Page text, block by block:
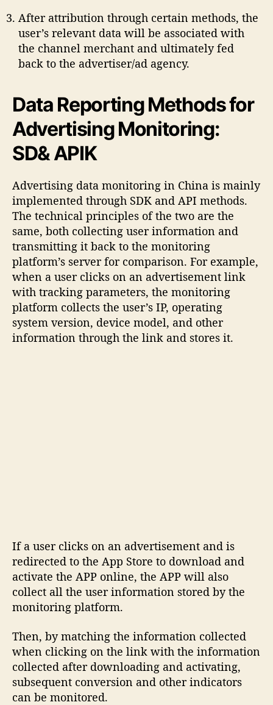
After attribution through certain methods, the
user’s relevant data will be associated with
the channel merchant and ultimately fed
back to the advertiser/ad agency.
Data Reporting Methods for
Advertising Monitoring:
SD& APIK
Advertising data monitoring in China is mainly
implemented through SDK and API methods.
The technical principles of the two are the
same, both collecting user information and
transmitting it back to the monitoring
platform’s server for comparison. For example,
when a user clicks on an advertisement link
with tracking parameters, the monitoring
platform collects the user’s IP, operating
system version, device model, and other
information through the link and stores it.
If a user clicks on an advertisement and is
redirected to the App Store to download and
activate the APP online, the APP will also
collect all the user information stored by the
monitoring platform.
Then, by matching the information collected
when clicking on the link with the information
collected after downloading and activating,
subsequent conversion and other indicators
can be monitored.